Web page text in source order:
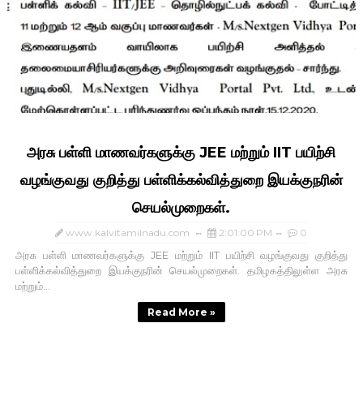
அரசு பள்ளி மாணவர்களுக்கு JEE மற்றும் IIT பயிற்சி
வழங்குவது குறித்து பள்ளிக்கல்வித்துறை இயக்குநரின்
செயல்முறைகள்.
www.kalvitamilnadu.com 2:01:00 PM 0
அரசு பள்ளி மாணவர்களுக்கு JEE மற்றும் IIT பயிற்சி வழங்குவது குறித்து
பள்ளிக்கல்வித்துறை இயக்குநரின் செயல்முறைகள். தமிழகத்திலுள்ள அரசு
மற்றும்...
Read More »